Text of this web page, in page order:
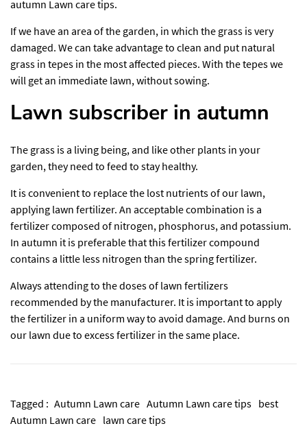
autumn Lawn care tips.
If we have an area of ​​the garden, in which the grass is very
damaged. We can take advantage to clean and put natural
grass in tepes in the most affected pieces. With the tepes we
will get an immediate lawn, without sowing.
Lawn subscriber in autumn
The grass is a living being, and like other plants in your
garden, they need to feed to stay healthy.
It is convenient to replace the lost nutrients of our lawn,
applying lawn fertilizer. An acceptable combination is a
fertilizer composed of nitrogen, phosphorus, and potassium.
In autumn it is preferable that this fertilizer compound
contains a little less nitrogen than the spring fertilizer.
Always attending to the doses of lawn fertilizers
recommended by the manufacturer. It is important to apply
the fertilizer in a uniform way to avoid damage. And burns on
our lawn due to excess fertilizer in the same place.
Tagged : Autumn Lawn care Autumn Lawn care tips best
Autumn Lawn care lawn care tips